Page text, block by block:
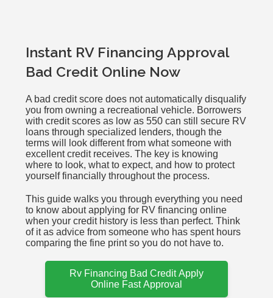
Instant RV Financing Approval
Bad Credit Online Now
A bad credit score does not automatically disqualify
you from owning a recreational vehicle. Borrowers
with credit scores as low as 550 can still secure RV
loans through specialized lenders, though the
terms will look different from what someone with
excellent credit receives. The key is knowing
where to look, what to expect, and how to protect
yourself financially throughout the process.
This guide walks you through everything you need
to know about applying for RV financing online
when your credit history is less than perfect. Think
of it as advice from someone who has spent hours
comparing the fine print so you do not have to.
Rv Financing Bad Credit Apply
Online Fast Approval